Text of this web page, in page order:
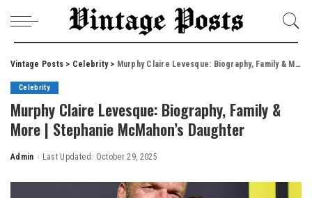
Vintage Posts > Celebrity> Murphy Claire Levesque: Biography, Family & More | Stephanie McMahon’s Daughter
Celebrity
Murphy Claire Levesque: Biography, Family &
More | Stephanie McMahon’s Daughter
Posted
Admin Last Updated: October 29, 2025